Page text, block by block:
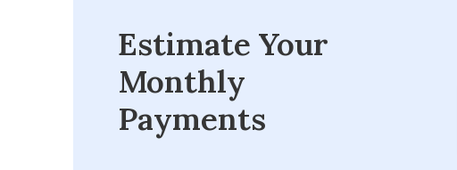
Estimate Your
Monthly
Payments